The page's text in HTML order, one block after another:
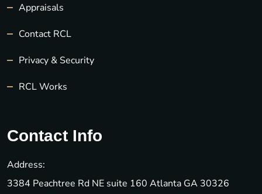
Appraisals
Contact RCL
Privacy & Security
RCL Works
Contact Info
Address:
3384 Peachtree Rd NE suite 160 Atlanta GA 30326